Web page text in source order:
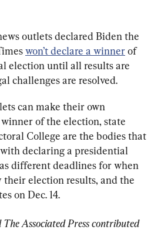
outlets declared Biden the
won’t declare a winner of
election until all results are
challenges are resolved.
can make their own
of the election, state
College are the bodies that
declaring a presidential
different deadlines for when
election results, and the
on Dec. 14.
Associated Press contributed